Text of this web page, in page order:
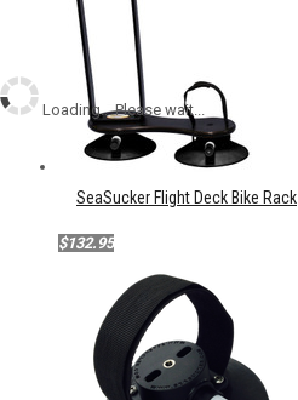
Loading... Please wait...
SeaSucker Flight Deck Bike Rack
$132.95